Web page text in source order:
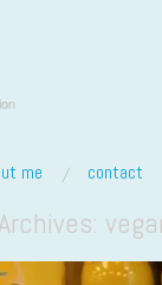
me contact